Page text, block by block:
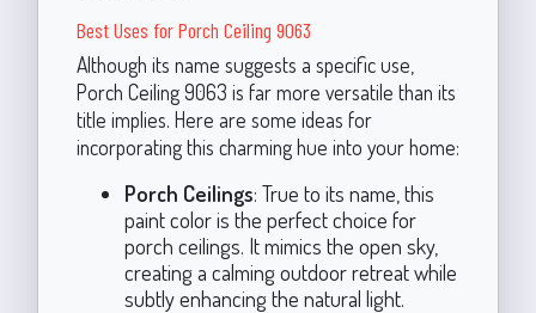
Best Uses for Porch Ceiling 9063
Although its name suggests a specific use,
Porch Ceiling 9063 is far more versatile than its
title implies. Here are some ideas for
incorporating this charming hue into your home:
Porch Ceilings: True to its name, this
paint color is the perfect choice for
porch ceilings. It mimics the open sky,
creating a calming outdoor retreat while
subtly enhancing the natural light.